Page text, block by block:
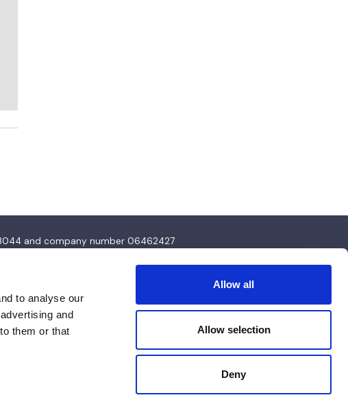
to analyse our
and
them or that
Allow all
Allow selection
Deny
and company number 06462427
Design & Development byPixl8